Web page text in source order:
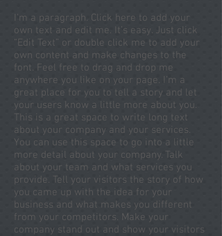
I'm a paragraph. Click here to add your
own text and edit me. It’s easy. Just click
“Edit Text” or double click me to add your
own content and make changes to the
font. Feel free to drag and drop me
anywhere you like on your page. I’m a
great place for you to tell a story and let
your users know a little more about you.
This is a great space to write long text
about your company and your services.
You can use this space to go into a little
more detail about your company. Talk
about your team and what services you
provide. Tell your visitors the story of how
you came up with the idea for your
business and what makes you different
from your competitors. Make your
company stand out and show your visitors